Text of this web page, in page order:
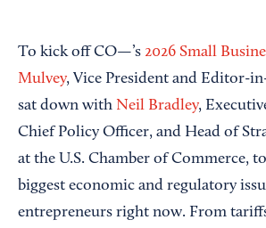
To kick off CO—’s 2026 Small
Mulvey, Vice President and Editor-
sat down with Neil Bradley,
Chief Policy Officer, and Head of
at the U.S. Chamber of Commerce,
biggest economic and regulatory
entrepreneurs right now. From